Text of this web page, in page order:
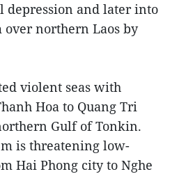
depression and later into
over northern Laos by
violent seas with
Hoa to Quang Tri
Gulf of Tonkin.
is threatening low-
Hai Phong city to Nghe